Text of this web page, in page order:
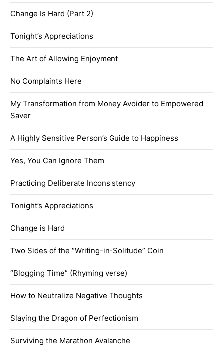
Change Is Hard (Part 2)
Tonight’s Appreciations
The Art of Allowing Enjoyment
No Complaints Here
My Transformation from Money Avoider to Empowered
Saver
A Highly Sensitive Person’s Guide to Happiness
Yes, You Can Ignore Them
Practicing Deliberate Inconsistency
Tonight’s Appreciations
Change is Hard
Two Sides of the “Writing-in-Solitude” Coin
“Blogging Time” (Rhyming verse)
How to Neutralize Negative Thoughts
Slaying the Dragon of Perfectionism
Surviving the Marathon Avalanche